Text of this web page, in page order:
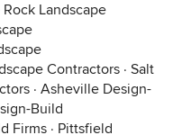
Landscape
Contractors · Salt
· Asheville Design-
Build
Firms · Pittsfield